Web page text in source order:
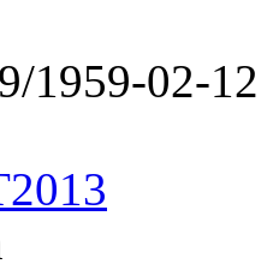
1959-02-12